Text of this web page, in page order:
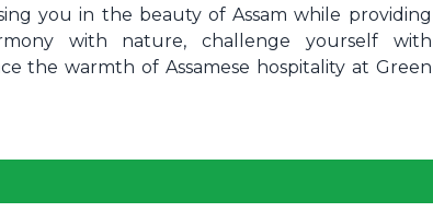
you in the beauty of Assam while providing
with nature, challenge yourself with
the warmth of Assamese hospitality at Green